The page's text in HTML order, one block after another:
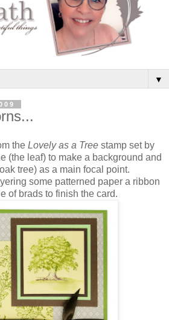
▼
the Lovely as a Treestamp set by
(the leaf) to make a background and
tree) as a main focal point.
some patterned paper a ribbon
of brads to finish the card.